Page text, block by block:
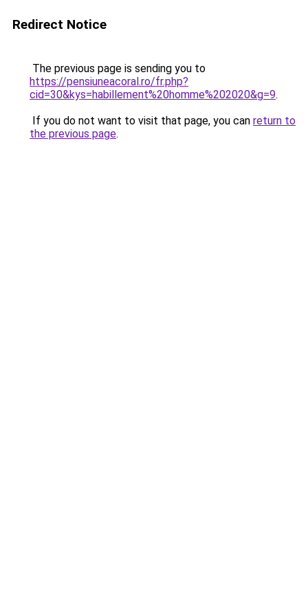
Redirect Notice
The previous page is sending you to
https://pensiuneacoral.ro/fr.php?
cid=30&kys=habillement%20homme%202020&g=9.
If you do not want to visit that page, you can return to
the previous page.